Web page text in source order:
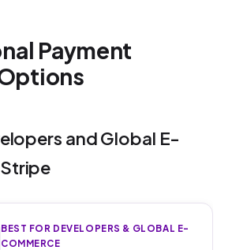
Payment
and Global E-
BEST FOR DEVELOPERS & GLOBAL E-
COMMERCE